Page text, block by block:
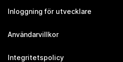
Inloggning för utvecklare
Användarvillkor
Integritetspolicy